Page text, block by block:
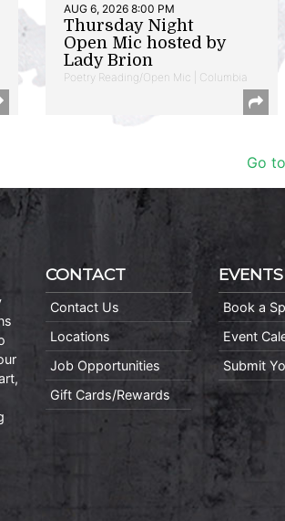
AUG 6, 2026 8:00 PM
Thursday Night
Open Mic hosted by
Lady Brion
Poetry Reading/Open Mic | Columbia
Go
CONTACT
Contact Us
Locations
Job Opportunities
Gift Cards/Rewards
EVENTS
Book a
Event
Submit